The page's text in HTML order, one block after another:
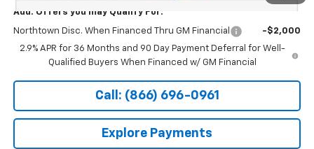
Add. Offers you may Qualify For:
Northtown Disc. When Financed Thru GM Financial
-$2,000
2.9% APR for 36 Months and 90 Day Payment Deferral for Well-
Qualified Buyers When Financed w/ GM Financial
Call: (866) 696-0961
Explore Payments